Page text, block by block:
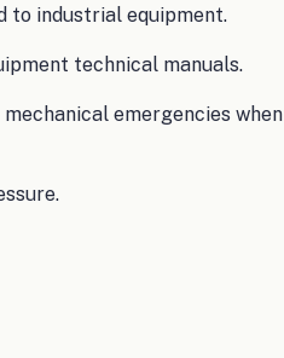
to industrial equipment.
technical manuals.
emergencies when